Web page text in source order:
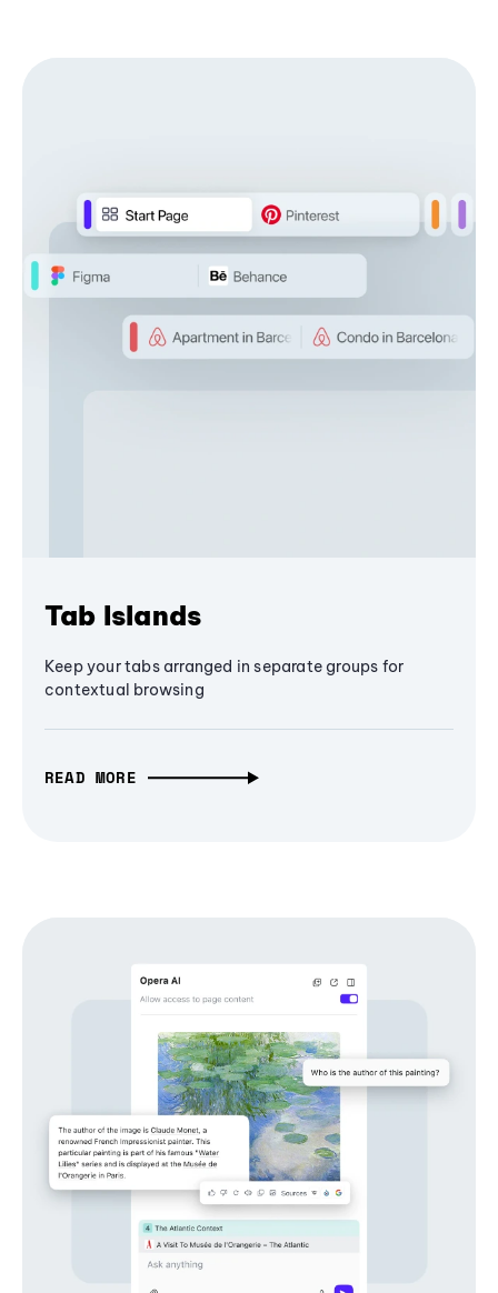
Tab Islands
Keep your tabs arranged in separate groups for
contextual browsing
READ MORE